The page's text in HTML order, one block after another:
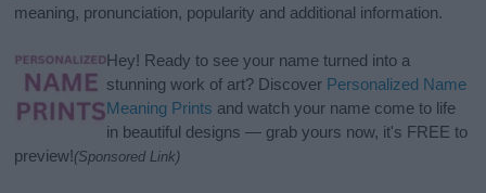
meaning, pronunciation, popularity and additional information.
Hey! Ready to see your name turned into a
stunning work of art? Discover Personalized Name
Meaning Prints and watch your name come to life
in beautiful designs — grab yours now, it's FREE to
preview!(Sponsored Link)